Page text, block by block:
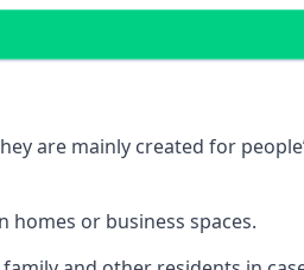
are mainly created for
or business spaces.